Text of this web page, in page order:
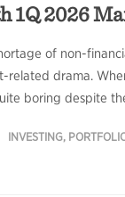
1Q 2026
of non-
related drama.
boring despite
INVESTING,